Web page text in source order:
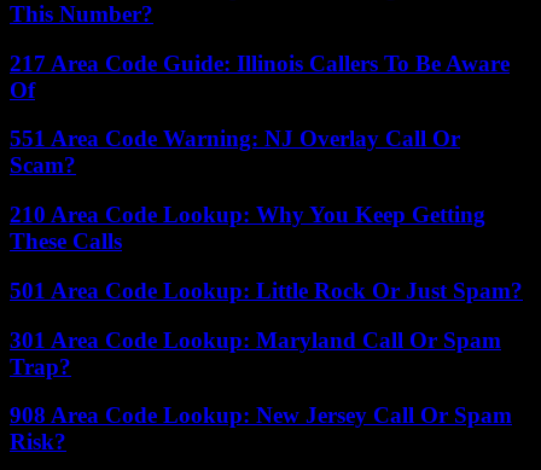
This Number?
217 Area Code Guide: Illinois Callers To Be Aware
Of
551 Area Code Warning: NJ Overlay Call Or
Scam?
210 Area Code Lookup: Why You Keep Getting
These Calls
501 Area Code Lookup: Little Rock Or Just Spam?
301 Area Code Lookup: Maryland Call Or Spam
Trap?
908 Area Code Lookup: New Jersey Call Or Spam
Risk?